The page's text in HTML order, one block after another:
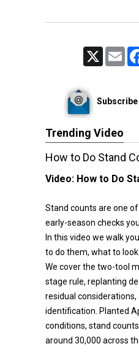
Trending Video
How to Do Stand
Video: How to Do
Stand counts are one
early-season checks
In this video we walk
to do them, what to
We cover the two-tool
stage rule, replanting
residual
identification. Planted
conditions, stand
around 30,000 across